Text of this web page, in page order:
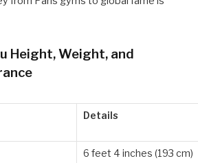
Height, Weight, and
Details
6 feet 4 inches (193 cm)